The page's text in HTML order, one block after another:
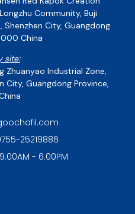
Community, Buji
City, Guangdong
China
site:
Zhuanyao Industrial Zone,
City, Guangdong Province,
25219886
- 6:00PM